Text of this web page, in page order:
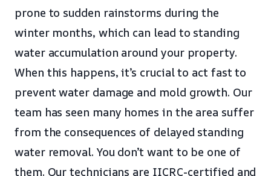
prone to sudden rainstorms during the
winter months, which can lead to standing
water accumulation around your property.
When this happens, it’s crucial to act fast to
prevent water damage and mold growth. Our
team has seen many homes in the area suffer
from the consequences of delayed standing
water removal. You don’t want to be one of
them. Our technicians are IICRC-certified and